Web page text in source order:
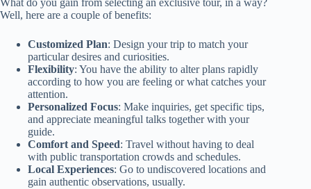
Well, here are a couple of benefits:
Customized Plan: Design your trip to match your
particular desires and curiosities.
Flexibility: You have the ability to alter plans rapidly
according to how you are feeling or what catches your
attention.
Personalized Focus: Make inquiries, get specific tips,
and appreciate meaningful talks together with your
guide.
Comfort and Speed: Travel without having to deal
with public transportation crowds and schedules.
Local Experiences: Go to undiscovered locations and
gain authentic observations, usually.